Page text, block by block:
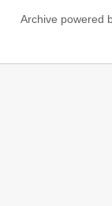
Archive powered